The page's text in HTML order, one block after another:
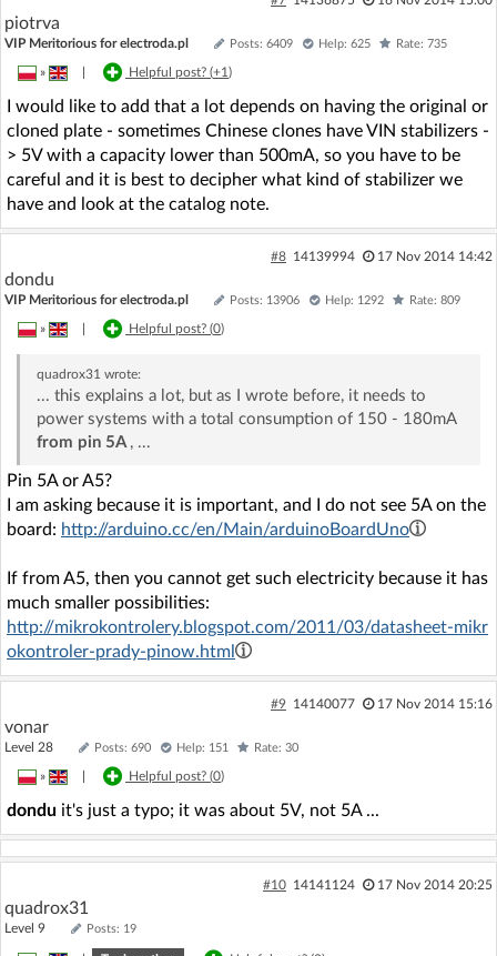
piotrva
VIP Meritorious for electroda.pl Posts: 6409 Help: 625 Rate: 735
» Helpful post? (+1)
I would like to add that a lot depends on having the original or
cloned plate - sometimes Chinese clones have VIN stabilizers -
> 5V with a capacity lower than 500mA, so you have to be
careful and it is best to decipher what kind of stabilizer we
have and look at the catalog note.
#8 14139994 17 Nov 2014 14:42
dondu
VIP Meritorious for electroda.pl Posts: 13906 Help: 1292 Rate: 809
» Helpful post? (0)
quadrox31 wrote:
... this explains a lot, but as I wrote before, it needs to
power systems with a total consumption of 150 - 180mA
from pin 5A , ...
Pin 5A or A5?
I am asking because it is important, and I do not see 5A on the
board: http://arduino.cc/en/Main/arduinoBoardUno
If from A5, then you cannot get such electricity because it has
much smaller possibilities:
http://mikrokontrolery.blogspot.com/2011/03/datasheet-mikr
okontroler-prady-pinow.html
#9 14140077 17 Nov 2014 15:16
vonar
Level 28 Posts: 690 Help: 151 Rate: 30
» Helpful post? (0)
dondu it's just a typo; it was about 5V, not 5A ...
#10 14141124 17 Nov 2014 20:25
quadrox31
Level 9 Posts: 19